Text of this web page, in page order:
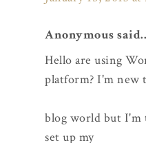
Anonymous
Hello are using
platform? I'm new
blog world but I'm
set up my